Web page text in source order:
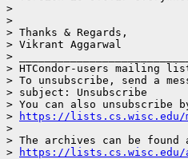
>
>
> Thanks & Regards,
> Vikrant Aggarwal
>
> HTCondor-users mailing
> To unsubscribe, send a
> subject: Unsubscribe
> You can also unsubscribe
>
https://lists.cs.wisc.edu/
>
> The archives can be found
>
https://lists.cs.wisc.edu/